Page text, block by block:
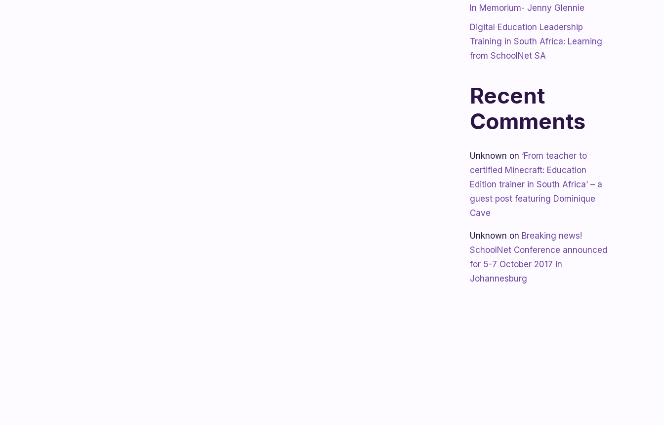
In Memorium- Jenny Glennie
Digital Education Leadership
Training in South Africa: Learning
from SchoolNet SA
Recent
Comments
Unknown on ‘From teacher to
certified Minecraft: Education
Edition trainer in South Africa’ – a
guest post featuring Dominique
Cave
Unknown on Breaking news!
SchoolNet Conference announced
for 5-7 October 2017 in
Johannesburg